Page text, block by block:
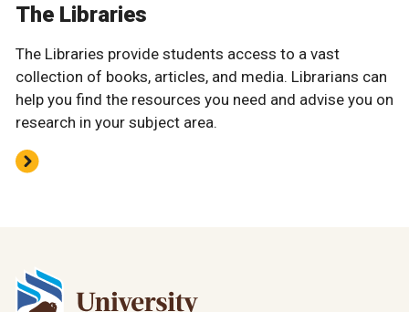
The Libraries
The Libraries provide students access to a vast
collection of books, articles, and media. Librarians can
help you find the resources you need and advise you on
research in your subject area.